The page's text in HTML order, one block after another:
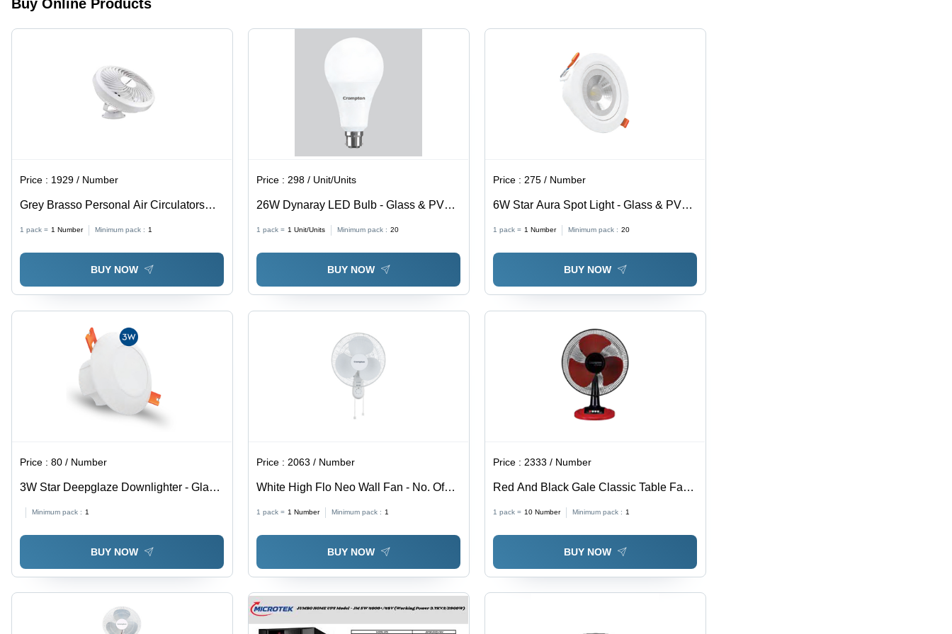
Chandeliers
& Table
Lamps
Buy Online Products
Price : 1929 / Number
Grey Brasso Personal Air Circulators
Fan - Installation Type: Wall Mounted
1 pack = 1 Number Minimum pack : 1
BUY NOW
Price :298 / Unit/Units
26W Dynaray LED Bulb - Glass & PVC,
26W Size, Multiple Light Colors, Electric
1 pack = 1 Unit/Units Minimum pack : 20
BUY NOW
Price :275 / Number
6W Star Aura Spot Light - Glass & PVC
Material, 6W Size , Adjustable Light
Colors for Versatile Ambiance
Enhancement
1 pack = 1 Number Minimum pack : 20
BUY NOW
Price :80 / Number
3W Star Deepglaze Downlighter - Glass
Color Options, Electric Power Factor,
Ideal for Versatile Lighting
Minimum pack : 1
BUY NOW
Price : 2063 / Number
White High Flo Neo Wall Fan - No. Of
1 pack = 1 Number Minimum pack : 1
BUY NOW
Price : 2333 / Number
Red And Black Gale Classic Table Fan -
1 pack = 10 Number Minimum pack : 1
BUY NOW